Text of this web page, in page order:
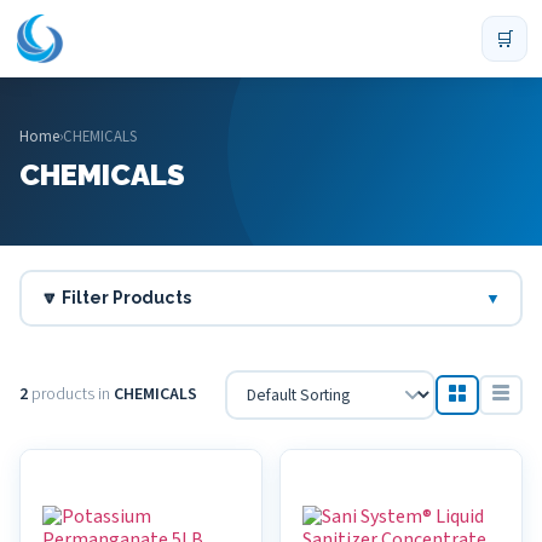
🛒
Home›CHEMICALS
CHEMICALS
🔽 Filter Products ▼
2 products in CHEMICALS